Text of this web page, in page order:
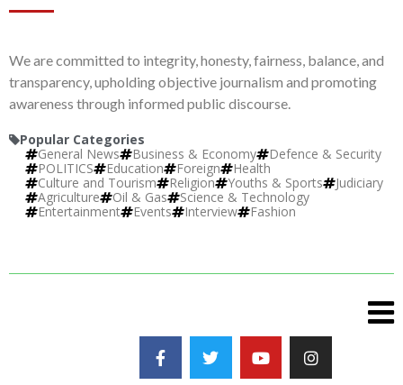
We are committed to integrity, honesty, fairness, balance, and
transparency, upholding objective journalism and promoting
awareness through informed public discourse.
Popular Categories
General News
Business & Economy
Defence & Security
POLITICS
Education Foreign
Health
Culture and Tourism
Religion Youths & Sports
Judiciary
Agriculture
Oil & Gas
Science & Technology
Entertainment
Events Interview Fashion